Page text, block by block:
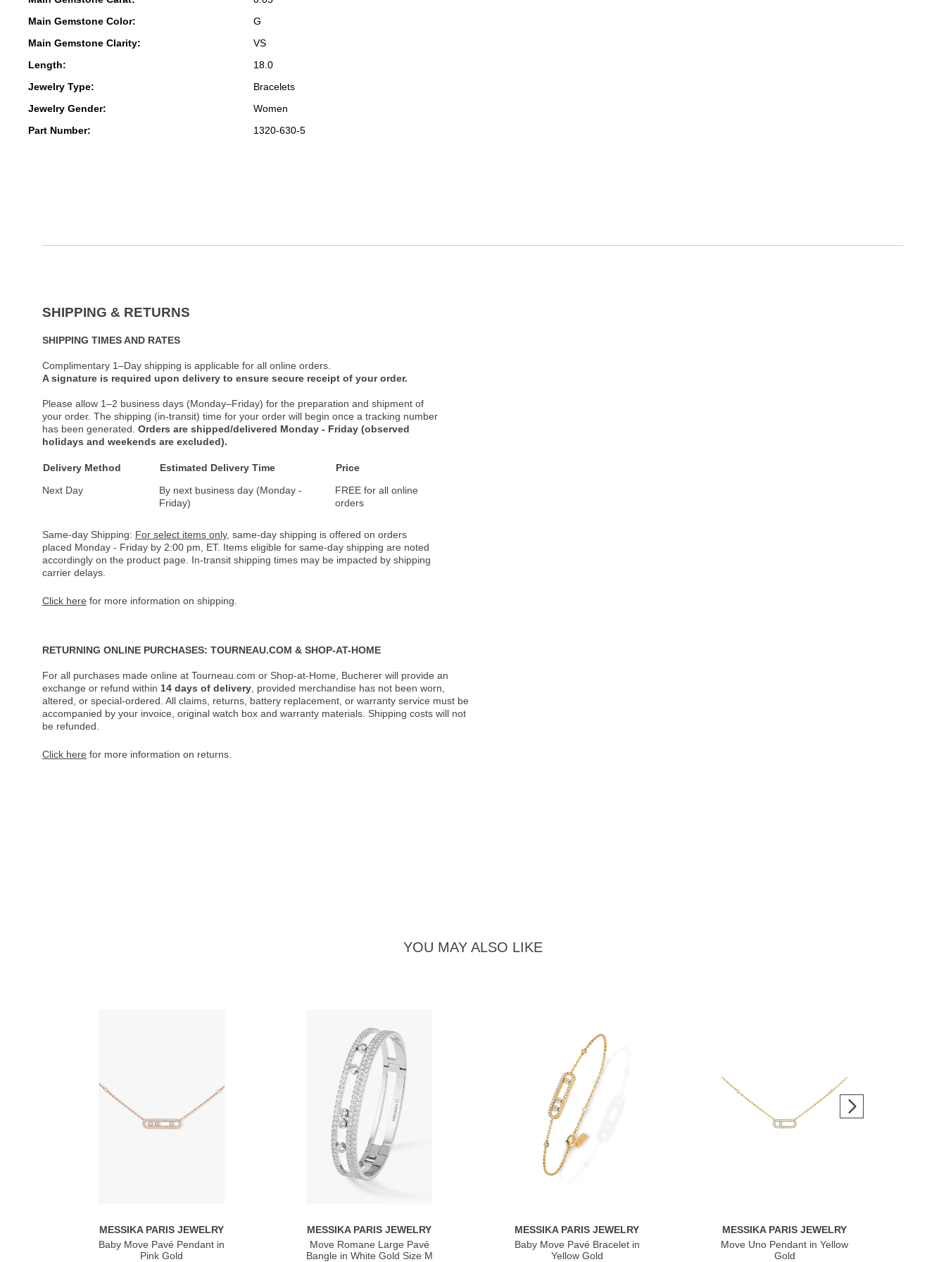
Main Gemstone Color:
G
Main Gemstone Clarity:
VS
Length:
18.0
Jewelry Type:
Bracelets
Jewelry Gender:
Women
Part Number:
1320-630-5
SHIPPING & RETURNS
SHIPPING TIMES AND RATES
Complimentary 1–Day shipping is applicable for all online orders.
A signature is required upon delivery to ensure secure receipt of your order.
Please allow 1–2 business days (Monday–Friday) for the preparation and shipment of
your order. The shipping (in-transit) time for your order will begin once a tracking number
has been generated. Orders are shipped/delivered Monday - Friday (observed
holidays and weekends are excluded).
Delivery Method Estimated Delivery Time
Price
Next Day
By next business day (Monday -
Friday)
FREE for all online
orders
Same-day Shipping: For select items only, same-day shipping is offered on orders
placed Monday - Friday by 2:00 pm, ET. Items eligible for same-day shipping are noted
accordingly on the product page. In-transit shipping times may be impacted by shipping
carrier delays.
Click here for more information on shipping.
RETURNING ONLINE PURCHASES: TOURNEAU.COM & SHOP-AT-HOME
For all purchases made online at Tourneau.com or Shop-at-Home, Bucherer will provide an
exchange or refund within 14 days of delivery , provided merchandise has not been worn,
altered, or special-ordered. All claims, returns, battery replacement, or warranty service must be
accompanied by your invoice, original watch box and warranty materials. Shipping costs will not
be refunded.
Click here for more information on returns.
YOU MAY ALSO LIKE
MESSIKA PARIS JEWELRY
Baby Move Pavé Pendant in
Pink Gold
MESSIKA PARIS JEWELRY
Move Romane Large Pavé
Bangle in White Gold Size M
MESSIKA PARIS JEWELRY
Baby Move Pavé Bracelet in
Yellow Gold
MESSIKA PARIS JEWELRY
Move Uno Pendant in Yellow
Gold